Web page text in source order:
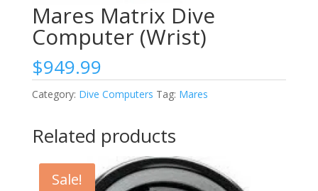
Mares Matrix Dive
Computer (Wrist)
$949.99
Category: Dive Computers Tag: Mares
Related products
Sale!